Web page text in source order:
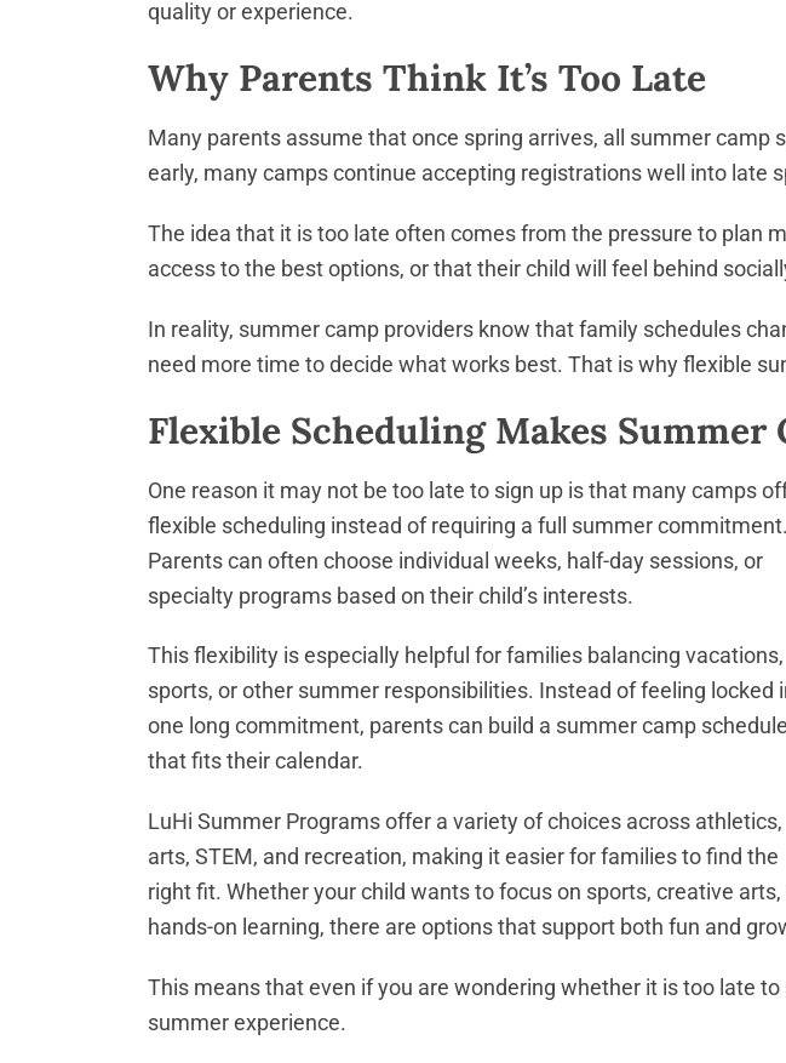
quality or experience.
Why Parents Think It’s Too Late
Many parents assume that once spring arrives, all summer camp
early, many camps continue accepting registrations well into late
The idea that it is too late often comes from the pressure to plan
access to the best options, or that their child will feel behind
In reality, summer camp providers know that family schedules
need more time to decide what works best. That is why flexible
Flexible Scheduling Makes Summer
One reason it may not be too late to sign up is that many camps
flexible scheduling instead of requiring a full summer commitment.
Parents can often choose individual weeks, half-day sessions, or
specialty programs based on their child’s interests.
This flexibility is especially helpful for families balancing vacations,
sports, or other summer responsibilities. Instead of feeling locked
one long commitment, parents can build a summer camp schedule
that fits their calendar.
LuHi Summer Programs offer a variety of choices across athletics,
arts, STEM, and recreation, making it easier for families to find the
right fit. Whether your child wants to focus on sports, creative arts,
hands-on learning, there are options that support both fun and
This means that even if you are wondering whether it is too late
summer experience.